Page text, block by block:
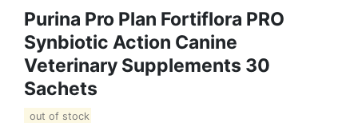
Purina Pro Plan Fortiflora PRO
Synbiotic Action Canine
Veterinary Supplements 30
Sachets
out of stock